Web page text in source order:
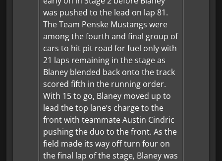
was pushed to the lead on lap 81.
The Team Penske Mustangs were
among the fourth and final group of
cars to hit pit road for fuel only with
21 laps remaining in the stage as
Blaney blended back onto the track
scored fifth in the running order.
With 15 to go, Blaney moved up to
lead the top lane’s charge to the
front with teammate Austin Cindric
pushing the duo to the front. As the
field made its way off turn four on
the final lap of the stage, Blaney was